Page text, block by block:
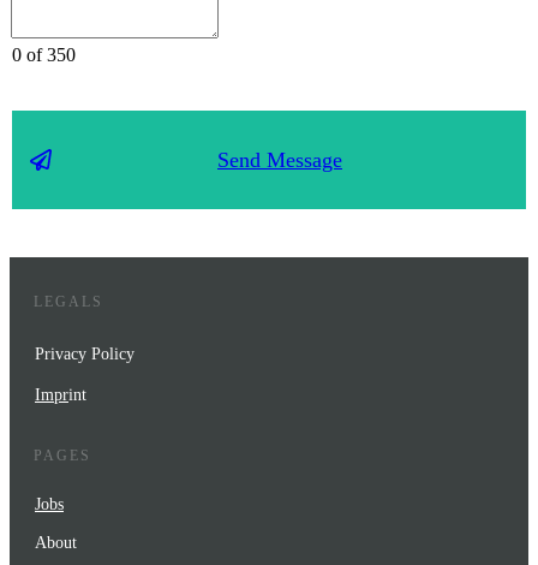
0 of 350
Send Message
LEGALS
Privacy Policy
Imprint
PAGES
Jobs
About